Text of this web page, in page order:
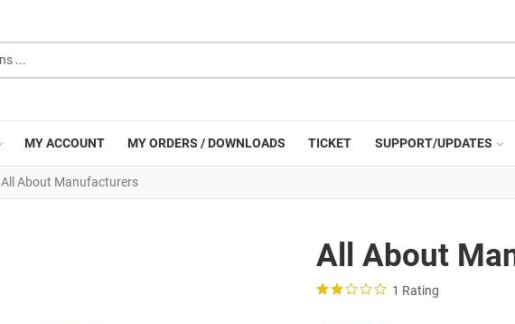
MY ACCOUNT MY ORDERS / DOWNLOADS TICKET SUPPORT/UPDATES
All About Manufacturers
All About
1 Rating